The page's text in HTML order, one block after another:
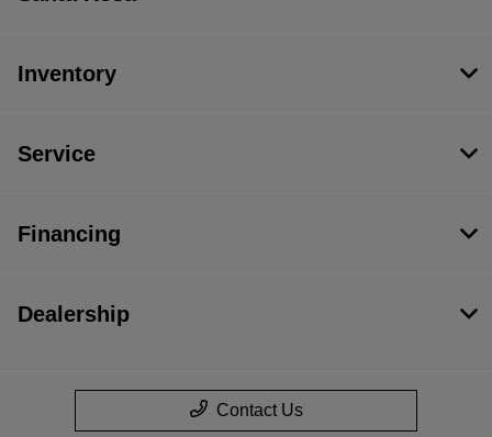
Inventory
Service
Financing
Dealership
Contact Us